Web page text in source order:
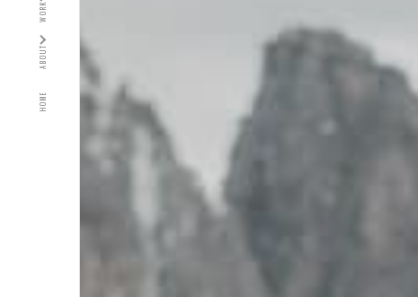
HOME
ABOUT
WORK